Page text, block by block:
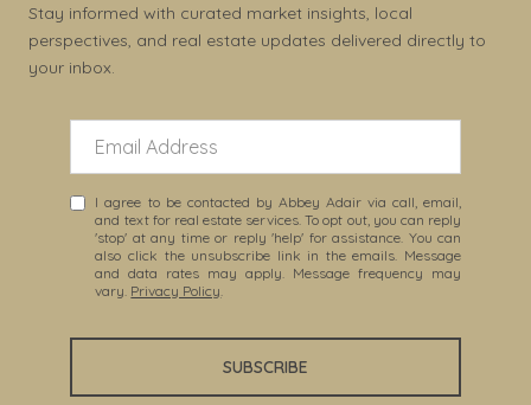
Stay informed with curated market insights, local
perspectives, and real estate updates delivered directly to
your inbox.
I agree to be contacted by Abbey Adair via call, email,
and text for real estate services. To opt out, you can reply
'stop' at any time or reply 'help' for assistance. You can
also click the unsubscribe link in the emails. Message
and data rates may apply. Message frequency may
vary. Privacy Policy
SUBSCRIBE